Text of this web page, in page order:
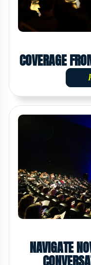
COVERAGE
NAVIGATE